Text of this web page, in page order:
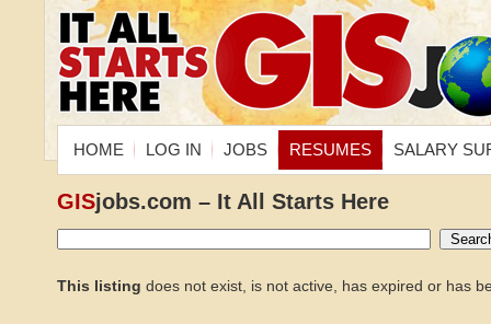
HOME LOG IN JOBS RESUMES SALARY
GISjobs.com – It All Starts Here
This listing does not exist, is not active, has expired or has